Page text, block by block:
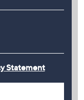
Statement